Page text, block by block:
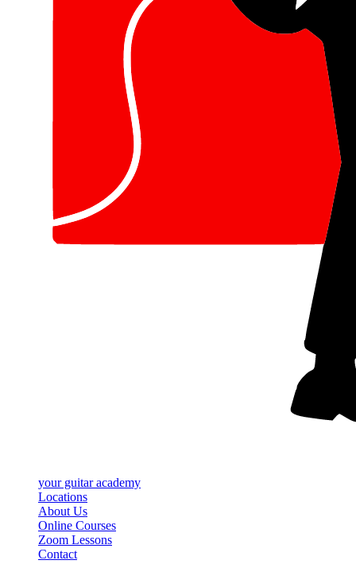
yourguitar academy
Locations
About Us
Online Courses
Zoom Lessons
Contact